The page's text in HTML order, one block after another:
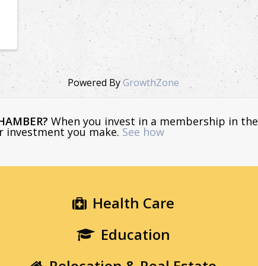
Powered By GrowthZone
When you invest in a membership in the
investment you make. See how
Health Care
Education